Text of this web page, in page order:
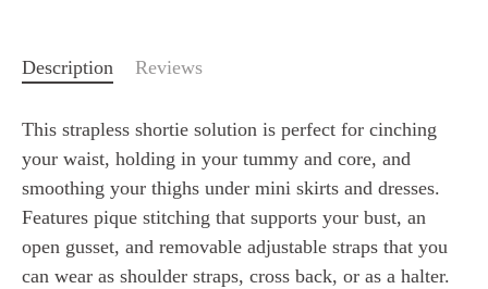
Description Reviews
This strapless shortie solution is perfect for cinching
your waist, holding in your tummy and core, and
smoothing your thighs under mini skirts and dresses.
Features pique stitching that supports your bust, an
open gusset, and removable adjustable straps that you
can wear as shoulder straps, cross back, or as a halter.